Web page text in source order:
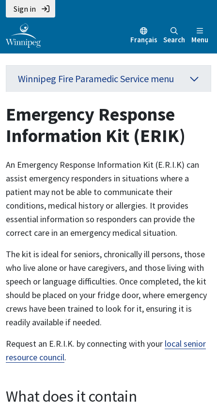
Sign in
Français Search Menu
Winnipeg Fire Paramedic Service menu
Emergency Response
Information Kit (ERIK)
An Emergency Response Information Kit (E.R.I.K) can
assist emergency responders in situations where a
patient may not be able to communicate their
conditions, medical history or allergies. It provides
essential information so responders can provide the
correct care in an emergency medical situation.
The kit is ideal for seniors, chronically ill persons, those
who live alone or have caregivers, and those living with
speech or language difficulties. Once completed, the kit
should be placed on your fridge door, where emergency
crews have been trained to look for it, ensuring it is
readily available if needed.
Request an E.R.I.K. by connecting with your local senior
resource council.
What does it contain